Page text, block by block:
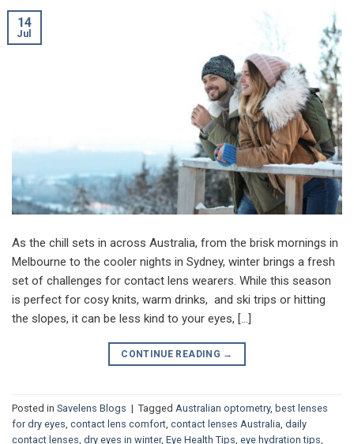
14
Jul
As the chill sets in across Australia, from the brisk mornings in
Melbourne to the cooler nights in Sydney, winter brings a fresh
set of challenges for contact lens wearers. While this season
is perfect for cosy knits, warm drinks, and ski trips or hitting
the slopes, it can be less kind to your eyes, […]
CONTINUE READING →
Posted in Savelens Blogs | Tagged Australian optometry, best lenses
for dry eyes contact lens comfort contact lenses Australia daily
contact lenses dry eyes in winter, Eye Health Tips eye hydration tips